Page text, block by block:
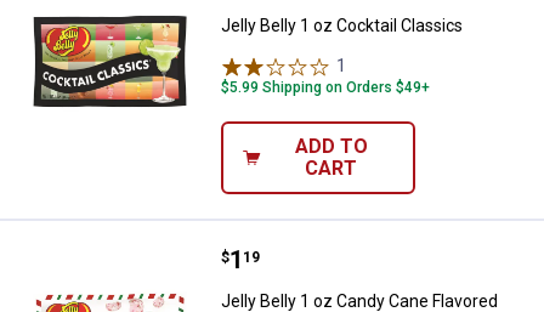
Jelly Belly 1 oz Cocktail Classics
1
$5.99 Shipping on Orders $49+
ADD TO
CART
Jelly Belly 1 oz Candy Cane
Price:
$1
. 19
Jelly Belly 1 oz Candy Cane Flavored